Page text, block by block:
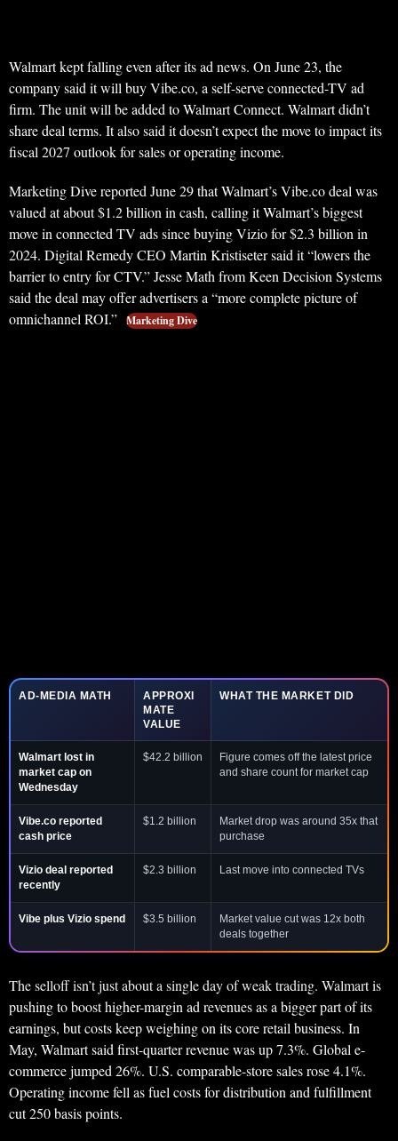
Walmart kept falling even after its ad news. On June 23, the
company said it will buy Vibe.co, a self-serve connected-TV ad
firm. The unit will be added to Walmart Connect. Walmart didn’t
share deal terms. It also said it doesn’t expect the move to impact its
fiscal 2027 outlook for sales or operating income.
Marketing Dive reported June 29 that Walmart’s Vibe.co deal was
valued at about $1.2 billion in cash, calling it Walmart’s biggest
move in connected TV ads since buying Vizio for $2.3 billion in
2024. Digital Remedy CEO Martin Kristiseter said it “lowers the
barrier to entry for CTV.” Jesse Math from Keen Decision Systems
said the deal may offer advertisers a “more complete picture of
omnichannel ROI.” Marketing Dive
AD-MEDIA MATH
APPROXI
MATE
VALUE
WHAT THE MARKET DID
Walmart lost in
market cap on
Wednesday
$42.2 billion
Figure comes off the latest price
and share count for market cap
Vibe.co reported
cash price
$1.2 billion
Market drop was around 35x that
purchase
Vizio deal reported
recently
$2.3 billion Last move into connected TVs
Vibe plus Vizio spend $3.5 billion
Market value cut was 12x both
deals together
The selloff isn’t just about a single day of weak trading. Walmart is
pushing to boost higher-margin ad revenues as a bigger part of its
earnings, but costs keep weighing on its core retail business. In
May, Walmart said first-quarter revenue was up 7.3%. Global e-
commerce jumped 26%. U.S. comparable-store sales rose 4.1%.
Operating income fell as fuel costs for distribution and fulfillment
cut 250 basis points.